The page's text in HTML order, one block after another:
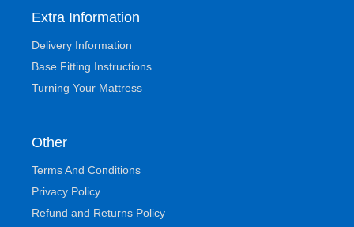
Extra Information
Delivery Information
Base Fitting Instructions
Turning Your Mattress
Other
Terms And Conditions
Privacy Policy
Refund and Returns Policy